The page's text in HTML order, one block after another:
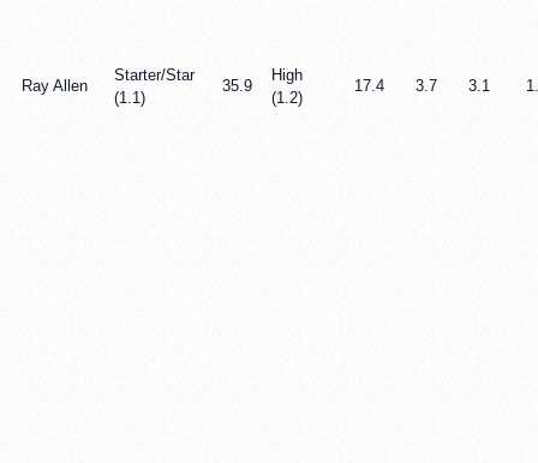
Ray Allen
Starter/Star
(1.1)
35.9
High
(1.2)
17.4 3.7 3.1